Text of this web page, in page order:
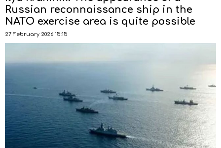
Russian reconnaissance ship in the
NATO exercise area is quite possible
27 February 2026 15:15